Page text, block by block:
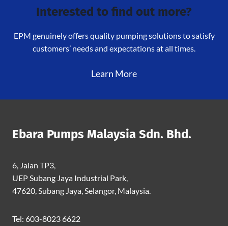
Interested to find out more?
EPM genuinely offers quality pumping solutions to satisfy
customers’ needs and expectations at all times.
Learn More
Ebara Pumps Malaysia Sdn. Bhd.
6, Jalan TP3,
UEP Subang Jaya Industrial Park,
47620, Subang Jaya, Selangor, Malaysia.
Tel: 603-8023 6622